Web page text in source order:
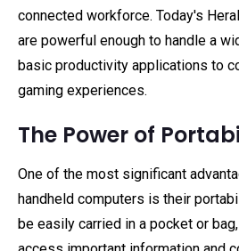
connected workforce. Today's
are powerful enough to handle a
basic productivity applications to
gaming experiences.
The Power of
One of the most significant
handheld computers is their
be easily carried in a pocket or